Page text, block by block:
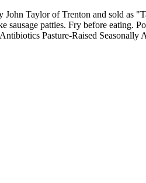
Taylor of Trenton and sold as
patties. Fry before eating.
Pasture-Raised